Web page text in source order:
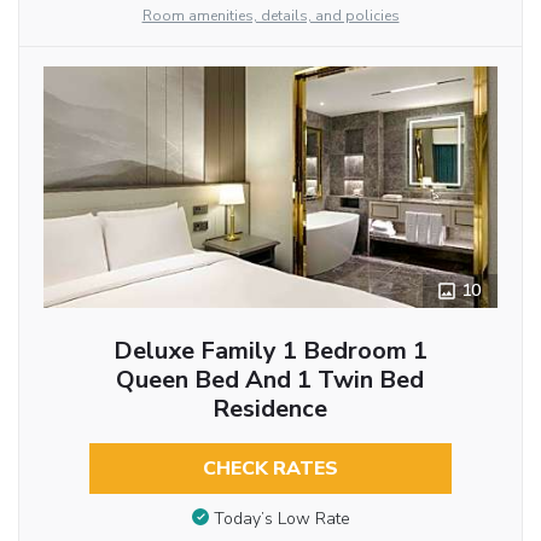
Room amenities, details, and policies
10
Deluxe Family 1 Bedroom 1
Queen Bed And 1 Twin Bed
Residence
CHECK RATES
Today’s Low Rate